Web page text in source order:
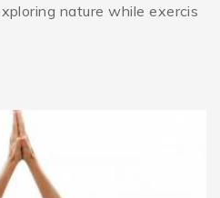
nature while